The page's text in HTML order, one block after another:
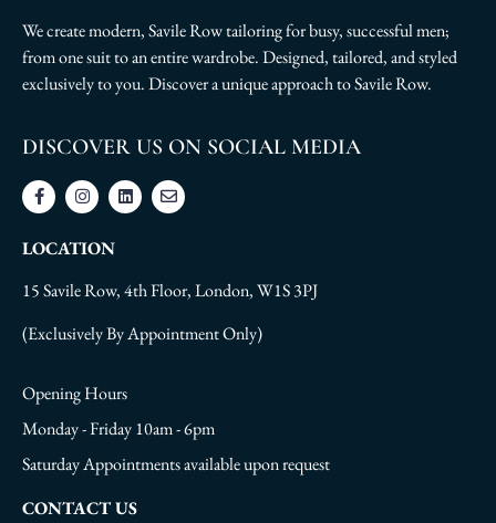
We create modern, Savile Row tailoring for busy, successful men;
from one suit to an entire wardrobe. Designed, tailored, and styled
exclusively to you. Discover a unique approach to Savile Row.
DISCOVER US ON SOCIAL MEDIA
LOCATION
15 Savile Row, 4th Floor, London, W1S 3PJ
(Exclusively By Appointment Only)
Opening Hours
Monday - Friday 10am - 6pm
Saturday Appointments available upon request
CONTACT US